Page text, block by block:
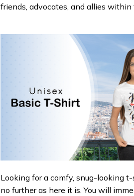
friends, advocates, and allies within
Looking for a comfy, snug-looking
no further as here it is. You will